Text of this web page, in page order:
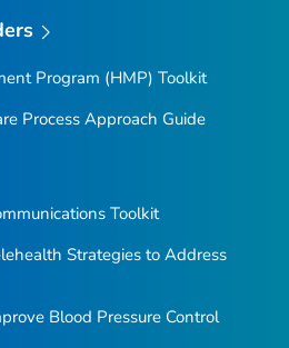
Program (HMP) Toolkit
Process Approach Guide
Toolkit
Strategies to Address
Blood Pressure Control